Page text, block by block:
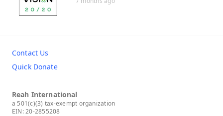
Contact Us
Quick Donate
Reah International
a 501(c)(3) tax-exempt organization
EIN: 20-2855208